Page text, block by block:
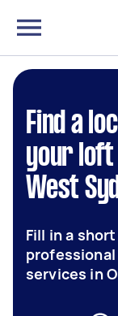
Find a
your loft
West
Fill in a
services in